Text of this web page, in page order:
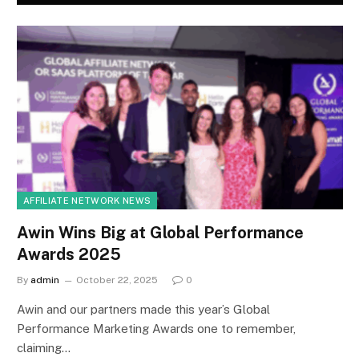
AFFILIATE NETWORK NEWS
Awin Wins Big at Global Performance
Awards 2025
By admin October 22, 2025 0
Awin and our partners made this year’s Global
Performance Marketing Awards one to remember,
claiming…